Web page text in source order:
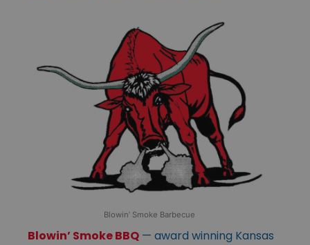
Blowin’ Smoke Barbecue
Blowin’ Smoke BBQ — award winning Kansas